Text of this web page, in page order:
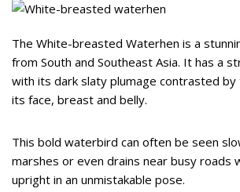
The White-breasted Waterhen is a
from South and Southeast Asia. It has a
with its dark slaty plumage contrasted
its face, breast and belly.
This bold waterbird can often be seen
marshes or even drains near busy roads
upright in an unmistakable pose.